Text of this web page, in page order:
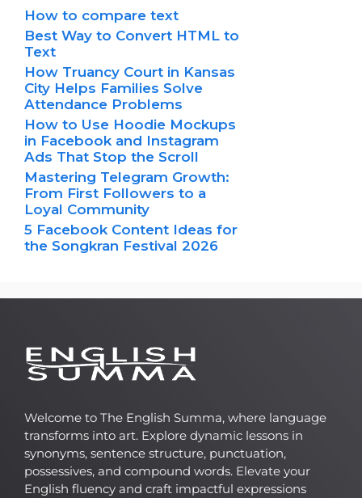
How to compare text
Best Way to Convert HTML to
Text
How Truancy Court in Kansas
City Helps Families Solve
Attendance Problems
How to Use Hoodie Mockups
in Facebook and Instagram
Ads That Stop the Scroll
Mastering Telegram Growth:
From First Followers to a
Loyal Community
5 Facebook Content Ideas for
the Songkran Festival 2026
Welcome to The English Summa, where language
transforms into art. Explore dynamic lessons in
synonyms, sentence structure, punctuation,
possessives, and compound words. Elevate your
English fluency and craft impactful expressions